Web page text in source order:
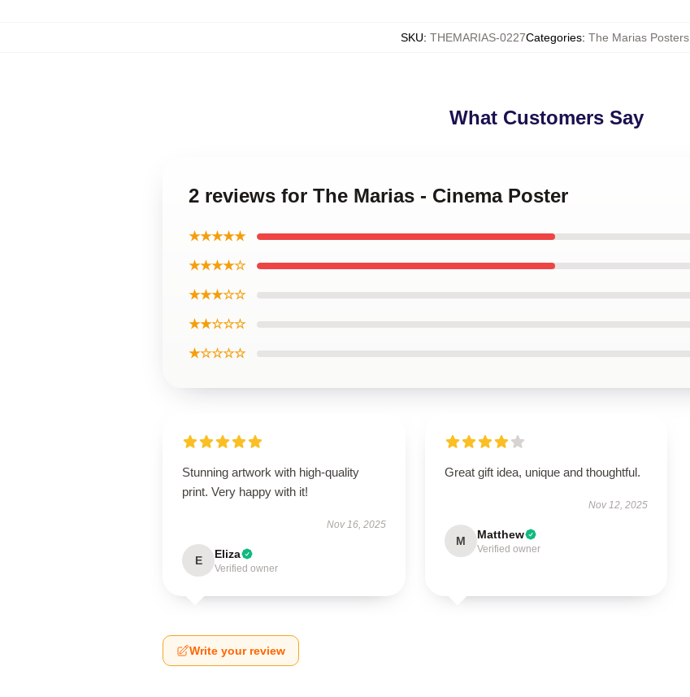
SKU: THEMARIAS-0227Categories: The Marias Posters,
What Customers Say
2 reviews for The Marias - Cinema Poster
★★★★★
★★★★☆
★★★☆☆
★★☆☆☆
★☆☆☆☆
Stunning artwork with high-quality
print. Very happy with it!
Nov 16, 2025
E Eliza
Verified owner
Great gift idea, unique and thoughtful.
Nov 12, 2025
M Matthew
Verified owner
Write your review